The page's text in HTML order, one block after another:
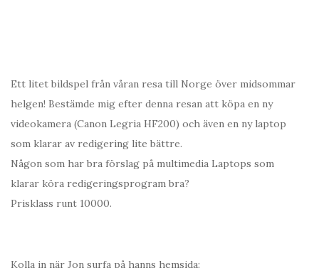
Ett litet bildspel från våran resa till Norge över midsommar
helgen! Bestämde mig efter denna resan att köpa en ny
videokamera (Canon Legria HF200) och även en ny laptop
som klarar av redigering lite bättre.
Någon som har bra förslag på multimedia Laptops som
klarar köra redigeringsprogram bra?
Prisklass runt 10000.
Kolla in när Jon surfa på hanns hemsida: